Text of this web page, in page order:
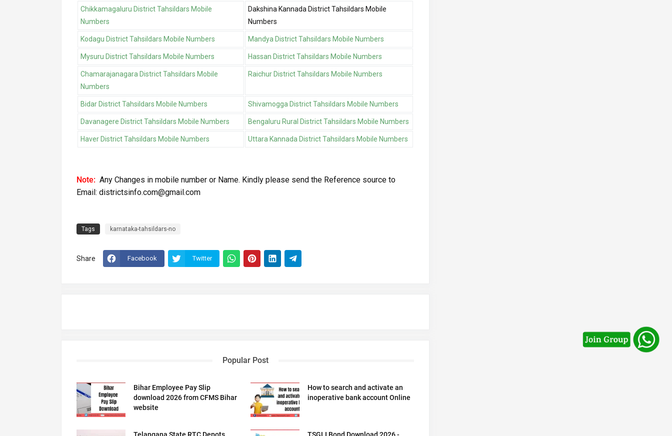
Chikkamagaluru District Tahsildars Mobile
Numbers
Dakshina Kannada District Tahsildars Mobile
Numbers
Kodagu District Tahsildars Mobile Numbers Mandya District Tahsildars Mobile Numbers
Mysuru District Tahsildars Mobile Numbers Hassan District Tahsildars Mobile Numbers
Chamarajanagara District Tahsildars Mobile
Numbers
Raichur District Tahsildars Mobile Numbers
Bidar District Tahsildars Mobile Numbers Shivamogga District Tahsildars Mobile Numbers
Davanagere District Tahsildars Mobile Numbers Bengaluru Rural District Tahsildars Mobile Numbers
Haver District Tahsildars Mobile Numbers Uttara Kannada District Tahsildars Mobile Numbers
Note: Any Changes in mobile number or Name. Kindly please send the Reference source to
Email: districtsinfo.com@gmail.com
Tags karnataka-tahsildars-no
Share Facebook Twitter
Popular Post
Bihar Employee Pay Slip
download 2026 from CFMS Bihar
website
How to search and activate an
inoperative bank account Online